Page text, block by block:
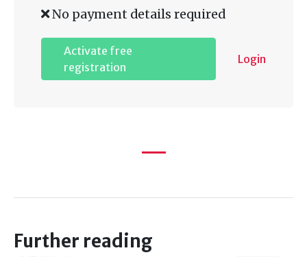
No payment details required
Activate free
registration
Login
Further reading